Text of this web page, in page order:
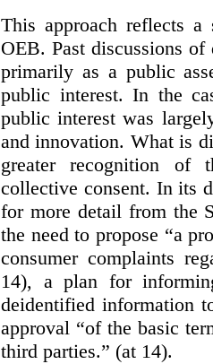
This approach reflects
OEB. Past discussions of
primarily as a public
public interest. In the
public interest was
and innovation. What is
greater recognition of
collective consent. In its
for more detail from the
the need to propose “a
consumer complaints
14), a plan for
deidentified information
approval “of the basic
third parties.” (at 14).